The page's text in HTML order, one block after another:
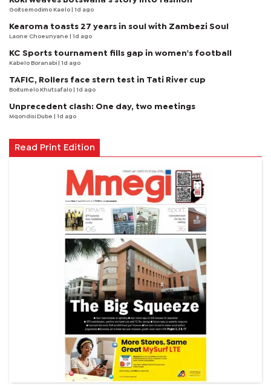
Goitsemodimo Kaelo | 1d ago
Kearoma toasts 27 years in soul with Zambezi Soul
Laone Choeunyane | 1d ago
KC Sports tournament fills gap in women's football
Kabelo Boranabi | 1d ago
TAFIC, Rollers face stern test in Tati River cup
Boitumelo Khutsafalo | 1d ago
Unprecedent clash: One day, two meetings
Mqondisi Dube | 1d ago
Read Print Edition